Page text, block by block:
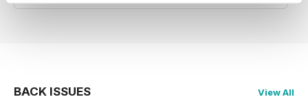
BACK ISSUES View All